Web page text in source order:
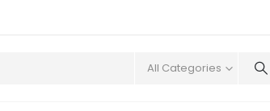
All Categories